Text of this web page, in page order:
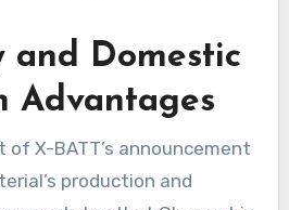
and Domestic
Advantages
X-BATT’s announcement
production and